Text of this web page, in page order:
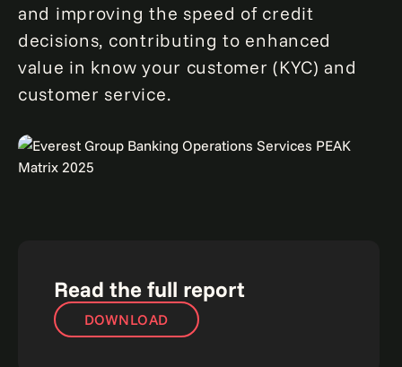
and improving the speed of credit
decisions, contributing to enhanced
value in know your customer (KYC) and
customer service.
Read the full report
DOWNLOAD